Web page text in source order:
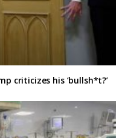
criticizes his ‘bullsh*t?’